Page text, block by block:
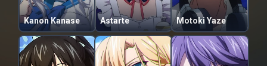
Kanon Kanase Astarte Motoki Yaze